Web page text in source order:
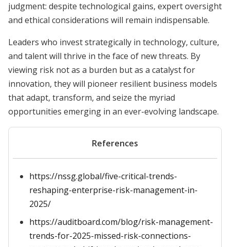
judgment: despite technological gains, expert oversight
and ethical considerations will remain indispensable.
Leaders who invest strategically in technology, culture,
and talent will thrive in the face of new threats. By
viewing risk not as a burden but as a catalyst for
innovation, they will pioneer resilient business models
that adapt, transform, and seize the myriad
opportunities emerging in an ever-evolving landscape.
References
https://nssg.global/five-critical-trends-
reshaping-enterprise-risk-management-in-
2025/
https://auditboard.com/blog/risk-management-
trends-for-2025-missed-risk-connections-